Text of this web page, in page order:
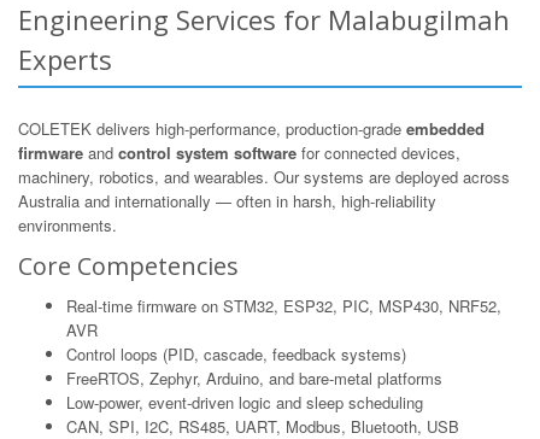
Engineering Services for Malabugilmah
Experts
COLETEK delivers high-performance, production-grade embedded
firmware and control system software for connected devices,
machinery, robotics, and wearables. Our systems are deployed across
Australia and internationally — often in harsh, high-reliability
environments.
Core Competencies
Real-time firmware on STM32, ESP32, PIC, MSP430, NRF52,
AVR
Control loops (PID, cascade, feedback systems)
FreeRTOS, Zephyr, Arduino, and bare-metal platforms
Low-power, event-driven logic and sleep scheduling
CAN, SPI, I2C, RS485, UART, Modbus, Bluetooth, USB